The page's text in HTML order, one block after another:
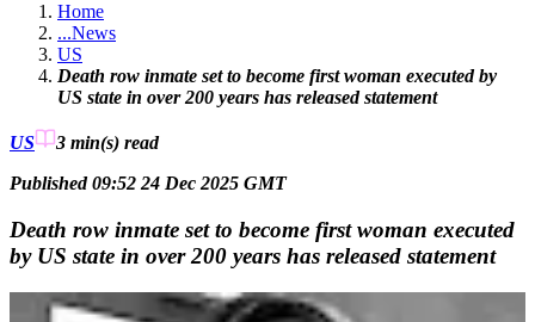
Home
...News
US
Death row inmate set to become first woman executed by
US state in over 200 years has released statement
US 3 min(s) read
Published 09:52 24 Dec 2025 GMT
Death row inmate set to become first woman executed
by US state in over 200 years has released statement